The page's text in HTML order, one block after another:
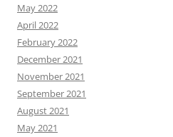
May 2022
April 2022
February 2022
December 2021
November 2021
September 2021
August 2021
May 2021